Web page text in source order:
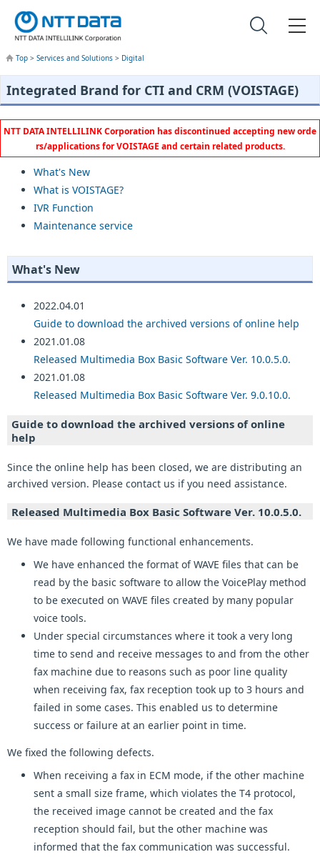
Top > Services and Solutions > Digital
Integrated Brand for CTI and CRM (VOISTAGE)
NTT DATA INTELLILINK Corporation has discontinued accepting new orde
rs/applications for VOISTAGE and certain related products.
What's New
What is VOISTAGE?
IVR Function
Maintenance service
What's New
2022.04.01
Guide to download the archived versions of online help
2021.01.08
Released Multimedia Box Basic Software Ver. 10.0.5.0.
2021.01.08
Released Multimedia Box Basic Software Ver. 9.0.10.0.
Guide to download the archived versions of online
help
Since the online help has been closed, we are distributing an
archived version. Please contact us if you need assistance.
Released Multimedia Box Basic Software Ver. 10.0.5.0.
We have made following functional enhancements.
We have enhanced the format of WAVE files that can be
read by the basic software to allow the VoicePlay method
to be executed on WAVE files created by many popular
voice tools.
Under special circumstances where it took a very long
time to send and receive messages to and from the other
fax machine due to reasons such as poor line quality
when receiving fax, fax reception took up to 3 hours and
failed in some cases. This enabled us to determine
success or failure at an earlier point in time.
We fixed the following defects.
When receiving a fax in ECM mode, if the other machine
sent a small size frame, which violates the T4 protocol,
the received image cannot be created and the fax
reception should fail, but the other machine was
informed that the fax communication was successful.